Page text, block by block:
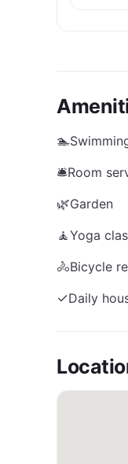
🏊
🛎️Room
🌿Garden
🧘Yoga
🚴Bicycle
✓Daily